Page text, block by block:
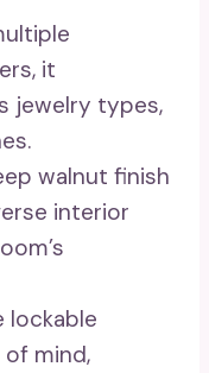
it
jewelry types,
walnut finish
interior
lockable
mind,